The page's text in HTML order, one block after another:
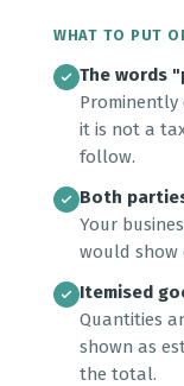
WHAT TO PUT
The words
it is not a
follow.
Both
Your
would show
Itemised
Quantities
shown as
the total.